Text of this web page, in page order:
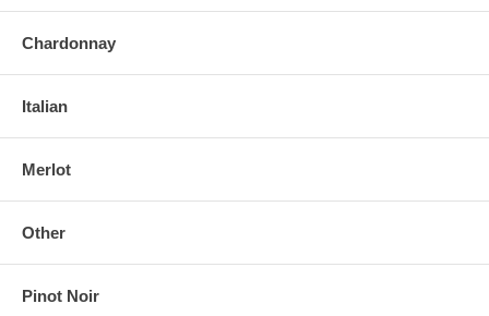
Chardonnay
Italian
Merlot
Other
Pinot Noir